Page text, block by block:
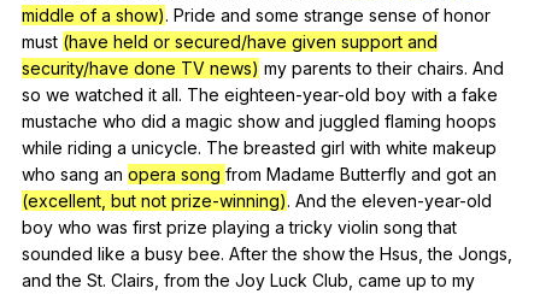
middle of a show). Pride and some strange sense of honor
must (have held or secured/have given support and
security/have done TV news) my parents to their chairs. And
so we watched it all. The eighteen-year-old boy with a fake
mustache who did a magic show and juggled flaming hoops
while riding a unicycle. The breasted girl with white makeup
who sang an opera song from Madame Butterfly and got an
(excellent, but not prize-winning). And the eleven-year-old
boy who was first prize playing a tricky violin song that
sounded like a busy bee. After the show the Hsus ,the Jongs
and the St. Clairs from the Joy Luck Club came up to my